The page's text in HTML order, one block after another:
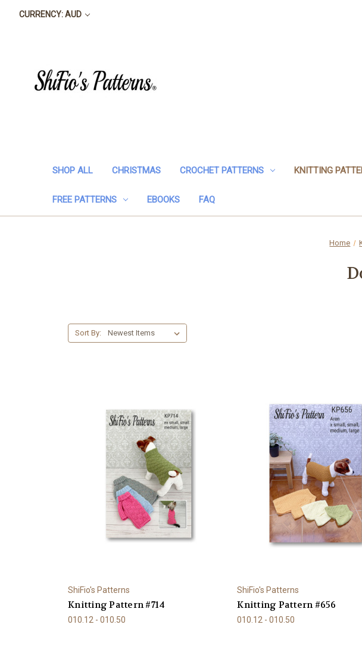
CURRENCY: AUD
SHOP ALL CHRISTMAS CROCHET PATTERNS KNITTING
FREE PATTERNS EBOOKS FAQ
Home
Sort By:
ShiFio's Patterns
Knitting Pattern #714
010.12 - 010.50
ShiFio's Patterns
Knitting Pattern #656
010.12 - 010.50